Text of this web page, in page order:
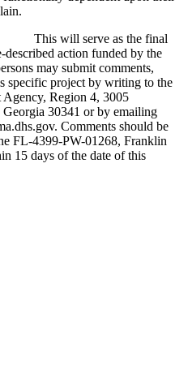
This will serve as the final
action funded by the
may submit comments,
specific project by writing to the
Agency, Region 4, 3005
30341 or by emailing
Comments should be
FL-4399-PW-01268, Franklin
15 days of the date of this